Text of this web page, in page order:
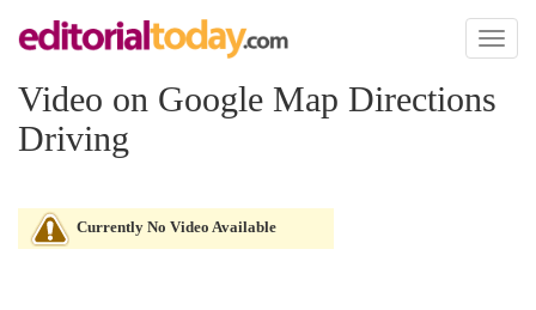
Toggle
Video on Google Map Directions
Driving
Currently No Video Available